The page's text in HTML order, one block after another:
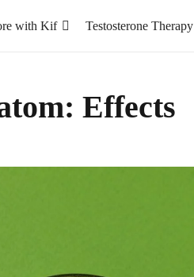
with Kif Testosterone Therapy
Effects